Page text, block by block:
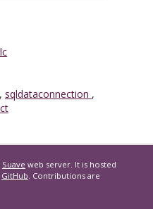
, sqldataconnection ,
Suave web server. It is hosted
GitHub. Contributions are